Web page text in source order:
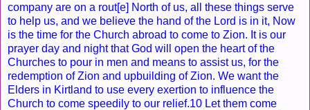
company are on a rout[e] North of us, all these things serve
to help us, and we believe the hand of the Lord is in it, Now
is the time for the Church abroad to come to Zion. It is our
prayer day and night that God will open the heart of the
Churches to pour in men and means to assist us, for the
redemption of Zion and upbuilding of Zion. We want the
Elders in Kirtland to use every exertion to influence the
Church to come speedily to our relief.10 Let them come